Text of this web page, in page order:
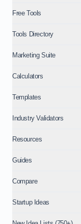
Free Tools
Tools Directory
Marketing Suite
Calculators
Templates
Industry Validators
Resources
Guides
Compare
Startup Ideas